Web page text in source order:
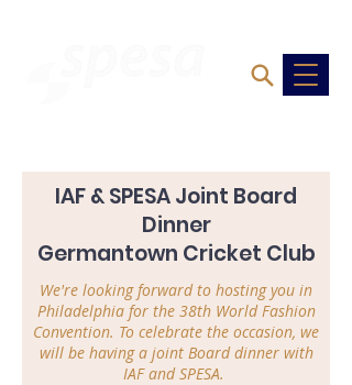
IAF & SPESA Joint Board
Dinner
Germantown Cricket Club
We're looking forward to hosting you in
Philadelphia for the 38th World Fashion
Convention. To celebrate the occasion, we
will be having a joint Board dinner with
IAF and SPESA.